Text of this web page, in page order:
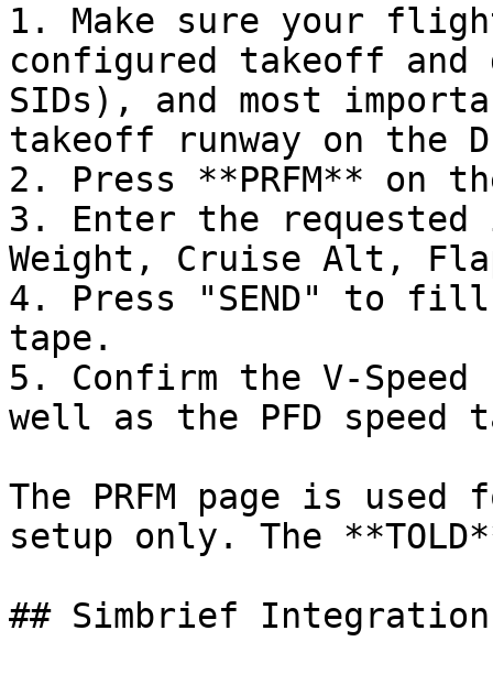
1. Make sure your
configured takeoff and
SIDs), and most
takeoff runway on the
2. Press **PRFM** on
3. Enter the requested
Weight, Cruise Alt,
4. Press "SEND" to fill
tape.
5. Confirm the V-Speed
well as the PFD
The PRFM page is
setup only. The
## Simbrief Integration